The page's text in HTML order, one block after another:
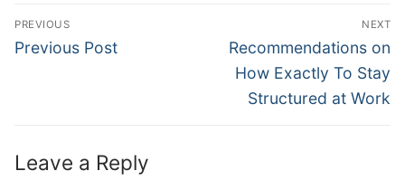
Post
Navigation
PREVIOUS
Previous
Previous Post
NEXT
Next
post:
Recommendations on
How Exactly To Stay
Structured at Work
Leave a Reply